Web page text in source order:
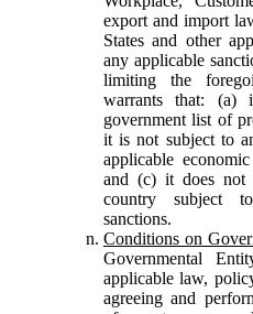
export and import
States and other
any applicable
limiting the
warrants that:
government list of
it is not subject to
applicable
and (c) it does not
country subject
sanctions.
Conditions on
Governmental
applicable law,
agreeing and